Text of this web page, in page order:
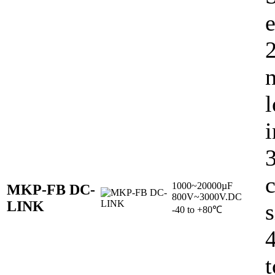
MKP-FB DC-
LINK
1000~20000µF
800V~3000V.DC
-40 to +80℃